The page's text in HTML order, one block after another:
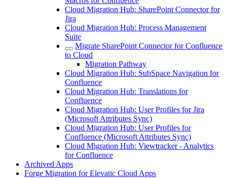
Cloud Migration Hub: SharePoint Connector for
Jira
Cloud Migration Hub: Process Management
Suite
Migrate SharePoint Connector for Confluence
to Cloud
Migration Pathway
Cloud Migration Hub: SubSpace Navigation for
Confluence
Cloud Migration Hub: Translations for
Confluence
Cloud Migration Hub: User Profiles for Jira
(Microsoft Attributes Sync)
Cloud Migration Hub: User Profiles for
Confluence (Microsoft Attributes Sync)
Cloud Migration Hub: Viewtracker - Analytics
for Confluence
Archived Apps
Forge Migration for Elevatic Cloud Apps